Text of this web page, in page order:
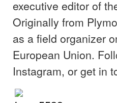
executive editor of
Originally from
as a field organizer
European Union.
Instagram, or get in